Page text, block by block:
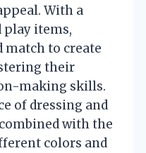
With a
play items,
match to create
their
making skills.
of dressing and
with the
colors and